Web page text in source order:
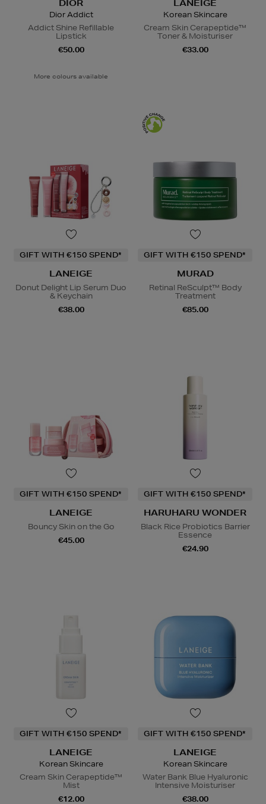
DIOR
Dior Addict
Addict Shine Refillable
Lipstick
€50.00
More colours available
LANEIGE
Korean Skincare
Cream Skin Cerapeptide™
Toner & Moisturiser
€33.00
GIFT WITH €150 SPEND*
LANEIGE
Donut Delight Lip Serum Duo
& Keychain
€38.00
GIFT WITH €150 SPEND*
MURAD
Retinal ReSculpt™ Body
Treatment
€85.00
GIFT WITH €150 SPEND*
LANEIGE
Bouncy Skin on the Go
€45.00
GIFT WITH €150 SPEND*
HARUHARU WONDER
Black Rice Probiotics Barrier
Essence
€24.90
GIFT WITH €150 SPEND*
LANEIGE
Korean Skincare
Cream Skin Cerapeptide™
Mist
€12.00
GIFT WITH €150 SPEND*
LANEIGE
Korean Skincare
Water Bank Blue Hyaluronic
Intensive Moisturiser
€38.00